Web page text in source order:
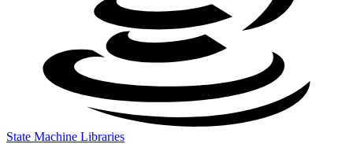
State Machine Libraries